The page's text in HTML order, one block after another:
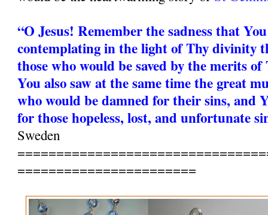
“O Jesus! Remember the sadness that
contemplating in the light of Thy divinity
those who would be saved by the merits of
You also saw at the same time the great
who would be damned for their sins, and
for those hopeless, lost, and unfortunate
Sweden
=======================